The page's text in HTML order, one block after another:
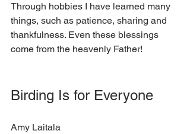
Through hobbies I have learned many
things, such as patience, sharing and
thankfulness. Even these blessings
come from the heavenly Father!
Birding Is for Everyone
Amy Laitala